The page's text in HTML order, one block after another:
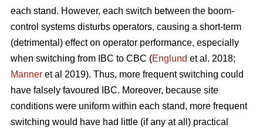
each stand. However, each switch between the boom-
control systems disturbs operators, causing a short-term
(detrimental) effect on operator performance, especially
when switching from IBC to CBC (Englund et al. 2018;
Manner et al 2019). Thus, more frequent switching could
have falsely favoured IBC. Moreover, because site
conditions were uniform within each stand, more frequent
switching would have had little (if any at all) practical